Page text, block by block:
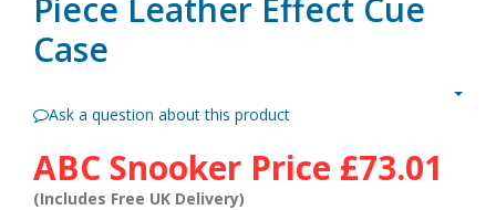
Piece Leather Effect Cue
Case
Ask a question about this product
ABC Snooker Price £73.01
(Includes Free UK Delivery)